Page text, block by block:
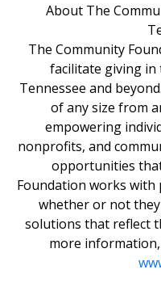
About The
The Community
facilitate giving in
Tennessee and
of any size from
empowering
nonprofits, and
opportunities
Foundation works with
whether or not
solutions that reflect
more